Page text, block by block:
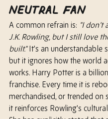
Neutral Fan
A common refrain is: "I don’t
J.K. Rowling, but I still love
built." It’s an understandable
but it ignores how the world
works. Harry Potter is a
franchise. Every time it is
merchandised, or trended on
it reinforces Rowling’s